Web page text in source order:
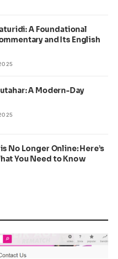
A Foundational
and Its English
A Modern-Day
No Longer Online: Here’s
You Need to Know